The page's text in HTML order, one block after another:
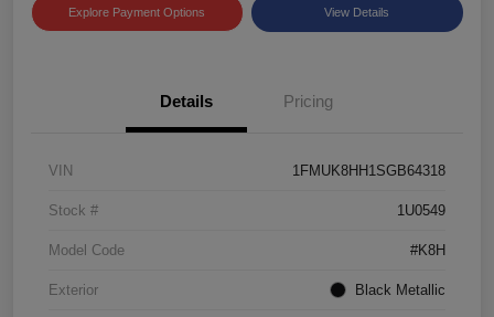
Explore Payment Options View Details
Details Pricing
VIN 1FMUK8HH1SGB64318
Stock # 1U0549
Model Code #K8H
Exterior Black Metallic